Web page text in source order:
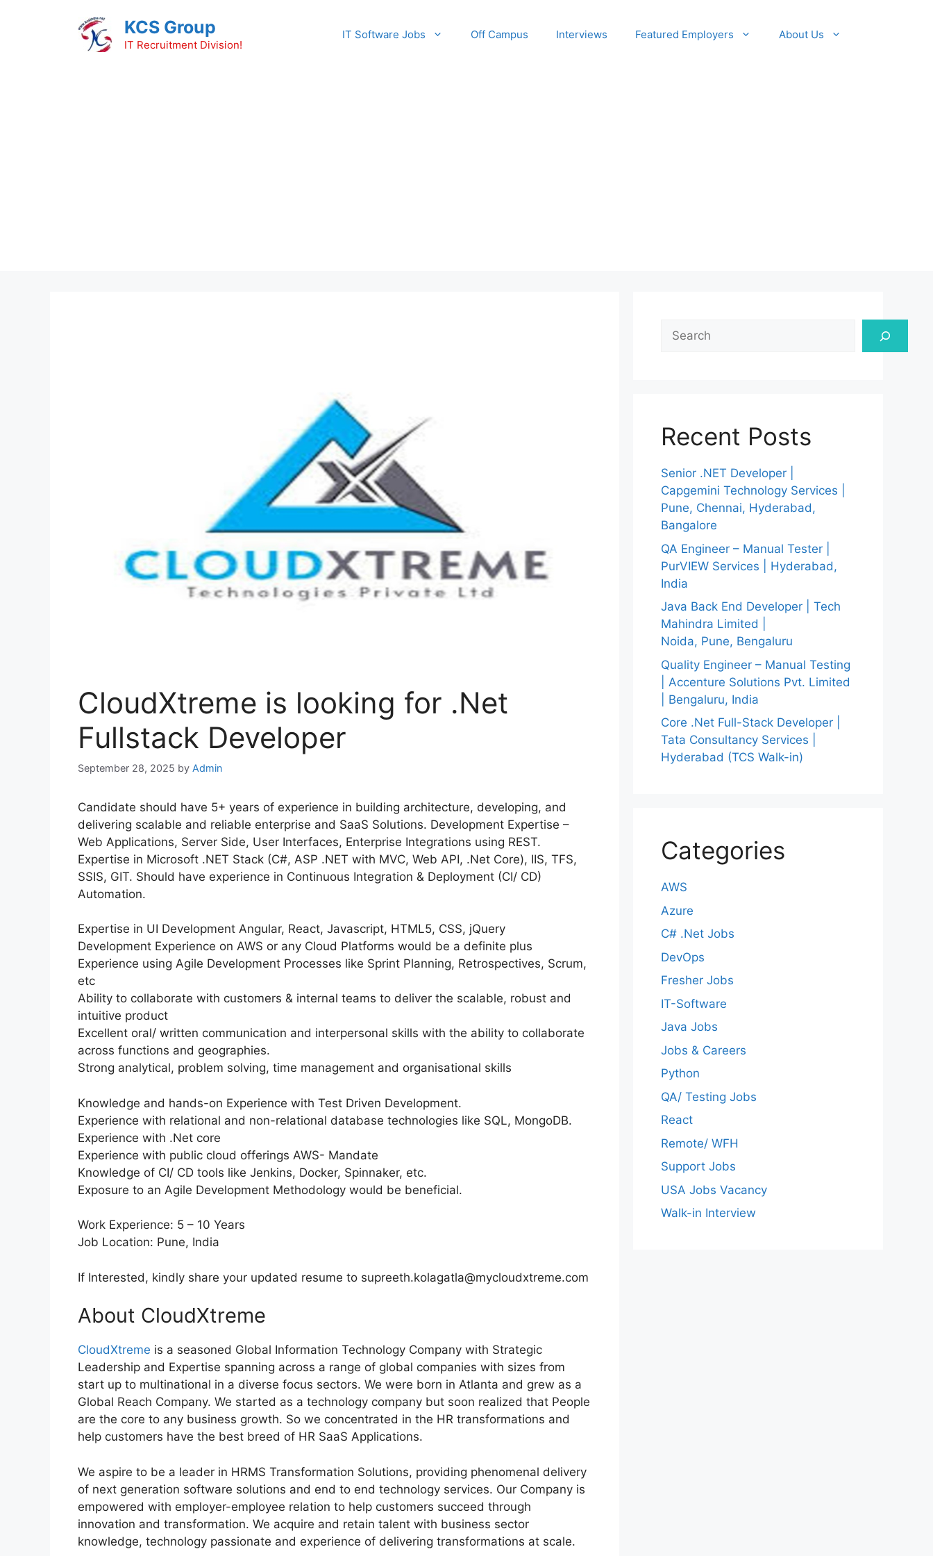
KCS Group
IT Recruitment Division!
IT Software Jobs Off Campus Interviews Featured Employers About Us
CloudXtreme is looking for .Net
Fullstack Developer
September 28, 2025 by Admin
Candidate should have 5+ years of experience in building architecture, developing, and
delivering scalable and reliable enterprise and SaaS Solutions. Development Expertise –
Web Applications, Server Side, User Interfaces, Enterprise Integrations using REST.
Expertise in Microsoft .NET Stack (C#, ASP .NET with MVC, Web API, .Net Core), IIS, TFS,
SSIS, GIT. Should have experience in Continuous Integration & Deployment (CI/ CD)
Automation.
Expertise in UI Development Angular, React, Javascript, HTML5, CSS, jQuery
Development Experience on AWS or any Cloud Platforms would be a definite plus
Experience using Agile Development Processes like Sprint Planning, Retrospectives, Scrum,
etc
Ability to collaborate with customers & internal teams to deliver the scalable, robust and
intuitive product
Excellent oral/ written communication and interpersonal skills with the ability to collaborate
across functions and geographies.
Strong analytical, problem solving, time management and organisational skills
Knowledge and hands-on Experience with Test Driven Development.
Experience with relational and non-relational database technologies like SQL, MongoDB.
Experience with .Net core
Experience with public cloud offerings AWS- Mandate
Knowledge of CI/ CD tools like Jenkins, Docker, Spinnaker, etc.
Exposure to an Agile Development Methodology would be beneficial.
Work Experience: 5 – 10 Years
Job Location: Pune, India
If Interested, kindly share your updated resume to supreeth.kolagatla@mycloudxtreme.com
About CloudXtreme
CloudXtreme is a seasoned Global Information Technology Company with Strategic
Leadership and Expertise spanning across a range of global companies with sizes from
start up to multinational in a diverse focus sectors. We were born in Atlanta and grew as a
Global Reach Company. We started as a technology company but soon realized that People
are the core to any business growth. So we concentrated in the HR transformations and
help customers have the best breed of HR SaaS Applications.
We aspire to be a leader in HRMS Transformation Solutions, providing phenomenal delivery
of next generation software solutions and end to end technology services. Our Company is
empowered with employer-employee relation to help customers succeed through
innovation and transformation. We acquire and retain talent with business sector
knowledge, technology passionate and experience of delivering transformations at scale.
Search
Recent Posts
Senior .NET Developer |
Capgemini Technology Services |
Pune, Chennai, Hyderabad,
Bangalore
QA Engineer – Manual Tester |
PurVIEW Services | Hyderabad,
India
Java Back End Developer | Tech
Mahindra Limited |
Noida, Pune, Bengaluru
Quality Engineer – Manual Testing
| Accenture Solutions Pvt. Limited
| Bengaluru, India
Core .Net Full-Stack Developer |
Tata Consultancy Services |
Hyderabad (TCS Walk-in)
Categories
AWS
Azure
C# .Net Jobs
DevOps
Fresher Jobs
IT-Software
Java Jobs
Jobs & Careers
Python
QA/ Testing Jobs
React
Remote/ WFH
Support Jobs
USA Jobs Vacancy
Walk-in Interview